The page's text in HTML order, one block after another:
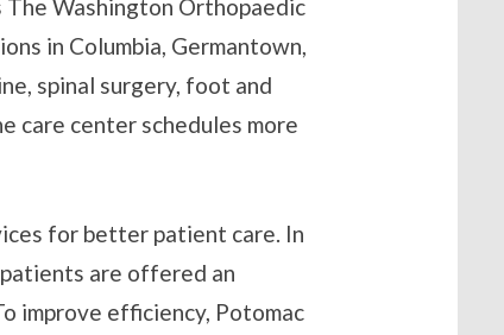
Washington Orthopaedic
in Columbia, Germantown,
spinal surgery, foot and
care center schedules more
for better patient care. In
are offered an
improve efficiency, Potomac